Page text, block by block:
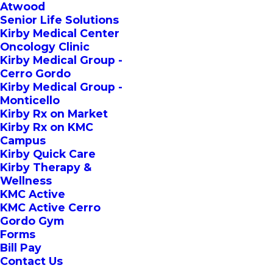
Atwood
Senior Life Solutions
Kirby Medical Center
Oncology Clinic
Kirby Medical Group -
Cerro Gordo
Kirby Medical Group -
Monticello
Kirby Rx on Market
Kirby Rx on KMC
Campus
Kirby Quick Care
Kirby Therapy &
Wellness
KMC Active
KMC Active Cerro
Gordo Gym
Forms
Bill Pay
Contact Us